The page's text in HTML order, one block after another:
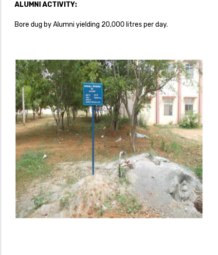
ALUMNI ACTIVITY:
Bore dug by Alumni yielding 20,000 litres per day.